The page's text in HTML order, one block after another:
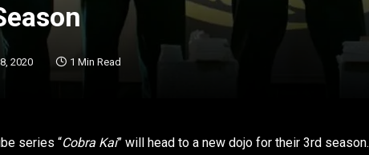
2020 1 Min Read
series “Cobra Kai” will head to a new dojo for their 3rd season.